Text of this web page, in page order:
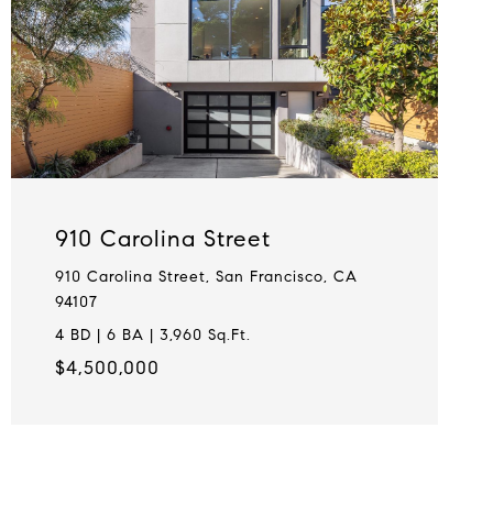
910 Carolina Street
910 Carolina Street, San Francisco, CA
94107
4 BD | 6 BA | 3,960 Sq.Ft.
$4,500,000